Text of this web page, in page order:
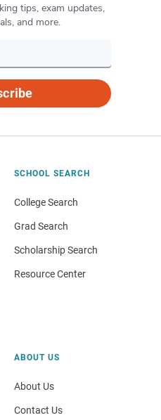
tips, exam updates,
and more.
SCHOOL SEARCH
College Search
Grad Search
Scholarship Search
Resource Center
ABOUT US
About Us
Contact Us